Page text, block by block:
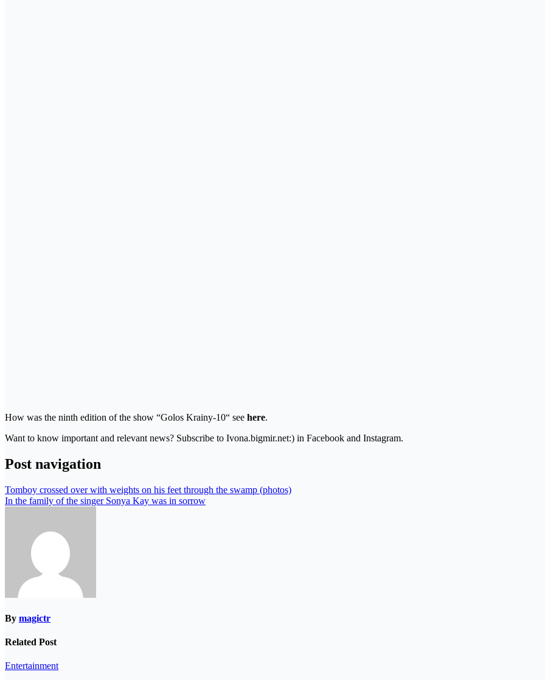
How was the ninth edition of the show “Golos Krainy-10“ see here.
Want to know important and relevant news? Subscribe to Ivona.bigmir.net:) in Facebook and Instagram.
Post navigation
Tomboy crossed over with weights on his feet through the swamp (photos)
In the family of the singer Sonya Kay was in sorrow
By magictr
Related Post
Entertainment